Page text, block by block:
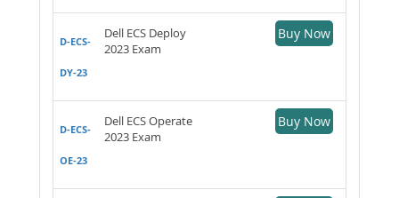
D-ECS-
DY-23
Dell ECS Deploy
2023 Exam
Buy Now
D-ECS-
OE-23
Dell ECS Operate
2023 Exam
Buy Now